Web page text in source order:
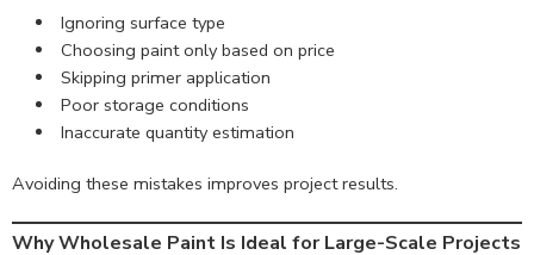
Ignoring surface type
Choosing paint only based on price
Skipping primer application
Poor storage conditions
Inaccurate quantity estimation
Avoiding these mistakes improves project results.
Why Wholesale Paint Is Ideal for Large-Scale Projects